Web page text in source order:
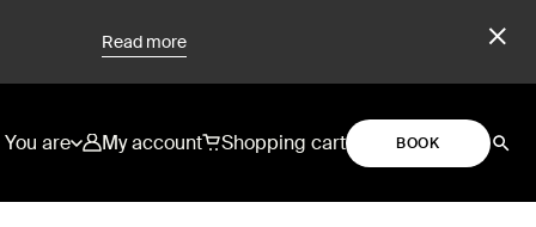
Read more
You are My account Shopping cart BOOK